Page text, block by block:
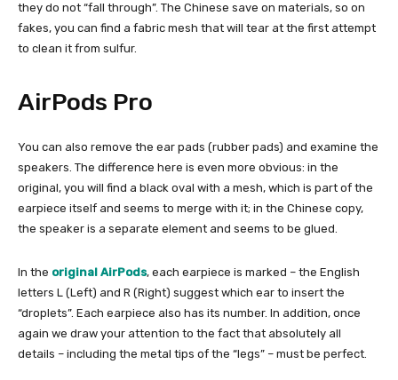
they do not “fall through”. The Chinese save on materials, so on
fakes, you can find a fabric mesh that will tear at the first attempt
to clean it from sulfur.
AirPods Pro
You can also remove the ear pads (rubber pads) and examine the
speakers. The difference here is even more obvious: in the
original, you will find a black oval with a mesh, which is part of the
earpiece itself and seems to merge with it; in the Chinese copy,
the speaker is a separate element and seems to be glued.
In the original AirPods, each earpiece is marked – the English
letters L (Left) and R (Right) suggest which ear to insert the
“droplets”. Each earpiece also has its number. In addition, once
again we draw your attention to the fact that absolutely all
details – including the metal tips of the “legs” – must be perfect.